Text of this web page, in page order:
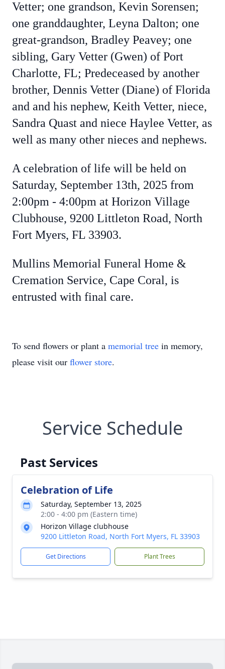
Vetter; one grandson, Kevin Sorensen;
one granddaughter, Leyna Dalton; one
great-grandson, Bradley Peavey; one
sibling, Gary Vetter (Gwen) of Port
Charlotte, FL; Predeceased by another
brother, Dennis Vetter (Diane) of Florida
and and his nephew, Keith Vetter, niece,
Sandra Quast and niece Haylee Vetter, as
well as many other nieces and nephews.
A celebration of life will be held on
Saturday, September 13th, 2025 from
2:00pm - 4:00pm at Horizon Village
Clubhouse, 9200 Littleton Road, North
Fort Myers, FL 33903.
Mullins Memorial Funeral Home &
Cremation Service, Cape Coral, is
entrusted with final care.
To send flowers or plant a memorial tree in memory,
please visit our flower store.
Service Schedule
Past Services
Celebration of Life
Saturday, September 13, 2025
2:00 - 4:00 pm (Eastern time)
Horizon Village clubhouse
9200 Littleton Road, North Fort Myers, FL 33903
Get Directions Plant Trees